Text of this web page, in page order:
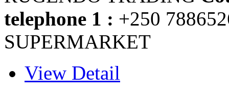
telephone 1 : +250
SUPERMARKET
View Detail